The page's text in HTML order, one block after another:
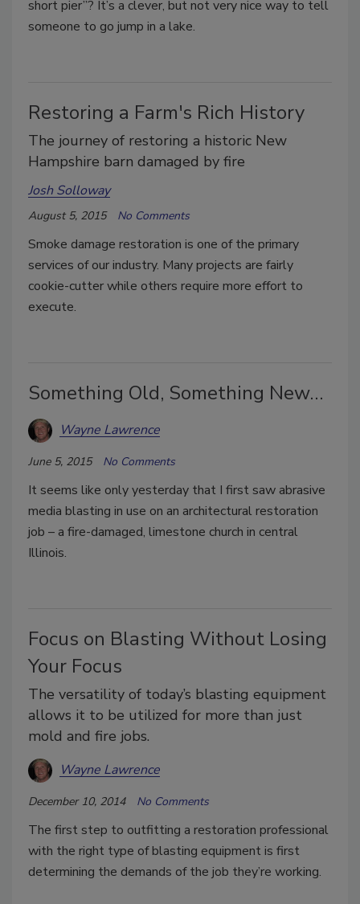
short pier”? It’s a clever, but not very nice way to tell
someone to go jump in a lake.
Restoring a Farm's Rich History
The journey of restoring a historic New
Hampshire barn damaged by fire
Josh Solloway
August 5, 2015 No Comments
Smoke damage restoration is one of the primary
services of our industry. Many projects are fairly
cookie-cutter while others require more effort to
execute.
Something Old, Something New…
Wayne Lawrence
June 5, 2015 No Comments
It seems like only yesterday that I first saw abrasive
media blasting in use on an architectural restoration
job – a fire-damaged, limestone church in central
Illinois.
Focus on Blasting Without Losing
Your Focus
The versatility of today’s blasting equipment
allows it to be utilized for more than just
mold and fire jobs.
Wayne Lawrence
December 10, 2014 No Comments
The first step to outfitting a restoration professional
with the right type of blasting equipment is first
determining the demands of the job they’re working.